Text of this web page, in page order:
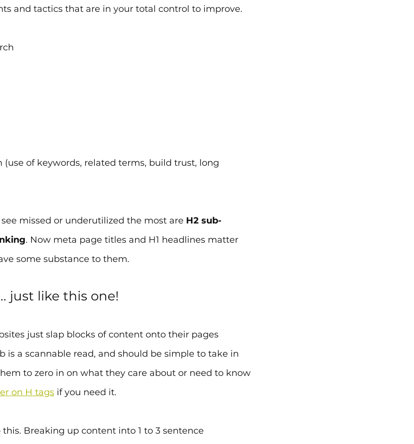
and tactics that are in your total control to improve.
of keywords, related terms, build trust, long
missed or underutilized the most are H2 sub-
. Now meta page titles and H1 headlines matter
some substance to them.
just like this one!
just slap blocks of content onto their pages
is a scannable read, and should be simple to take in
to zero in on what they care about or need to know
on H tags if you need it.
Breaking up content into 1 to 3 sentence